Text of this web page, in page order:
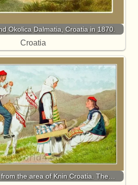
Okolica Dalmatia, Croatia in 1870.
Croatia
the area of Knin Croatia. The…